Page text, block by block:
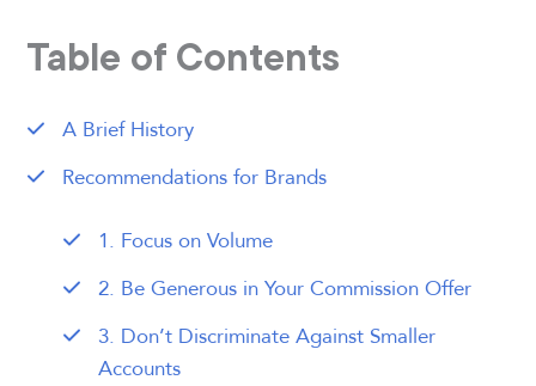
Table of Contents
A Brief History
Recommendations for Brands
1. Focus on Volume
2. Be Generous in Your Commission Offer
3. Don’t Discriminate Against Smaller
Accounts